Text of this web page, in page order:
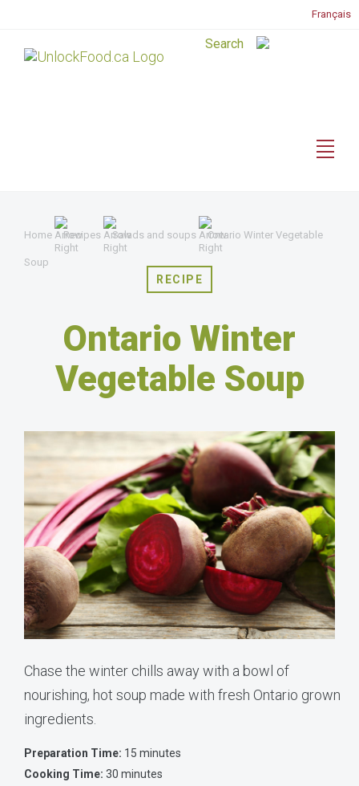
Français
Home Recipes Salads and soups Ontario Winter Vegetable
Soup
RECIPE
Ontario Winter
Vegetable Soup
Chase the winter chills away with a bowl of
nourishing, hot soup made with fresh Ontario grown
ingredients.
Preparation Time: 15 minutes
Cooking Time: 30 minutes